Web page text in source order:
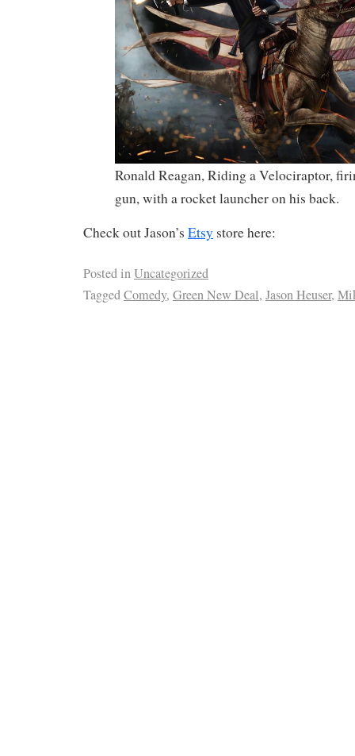
Ronald Reagan, Riding a Velociraptor,
gun, with a rocket launcher on his back.
Check out Jason’s Etsy store here:
Posted inUncategorized
TaggedComedy, Green New Deal, Jason Heuser,